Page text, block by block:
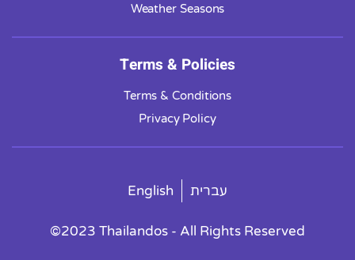
Weather Seasons
Terms & Policies
Terms & Conditions
Privacy Policy
English עברית
©2023 Thailandos - All Rights Reserved